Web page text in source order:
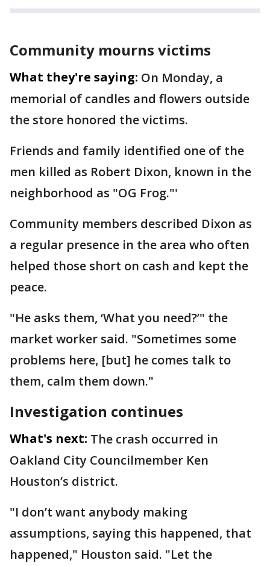
Community mourns victims
What they're saying: On Monday, a
memorial of candles and flowers outside
the store honored the victims.
Friends and family identified one of the
men killed as Robert Dixon, known in the
neighborhood as "OG Frog."'
Community members described Dixon as
a regular presence in the area who often
helped those short on cash and kept the
peace.
"He asks them, ‘What you need?’" the
market worker said. "Sometimes some
problems here, [but] he comes talk to
them, calm them down."
Investigation continues
What's next: The crash occurred in
Oakland City Councilmember Ken
Houston’s district.
"I don’t want anybody making
assumptions, saying this happened, that
happened," Houston said. "Let the